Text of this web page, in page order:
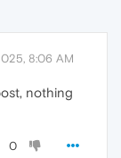
8:06 AM
nothing
0